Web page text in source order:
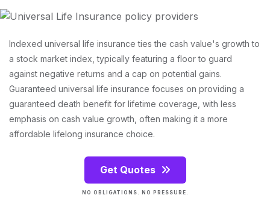
Indexed universal life insurance ties the cash value's growth to
a stock market index, typically featuring a floor to guard
against negative returns and a cap on potential gains.
Guaranteed universal life insurance focuses on providing a
guaranteed death benefit for lifetime coverage, with less
emphasis on cash value growth, often making it a more
affordable lifelong insurance choice.
Get Quotes
NO OBLIGATIONS. NO PRESSURE.